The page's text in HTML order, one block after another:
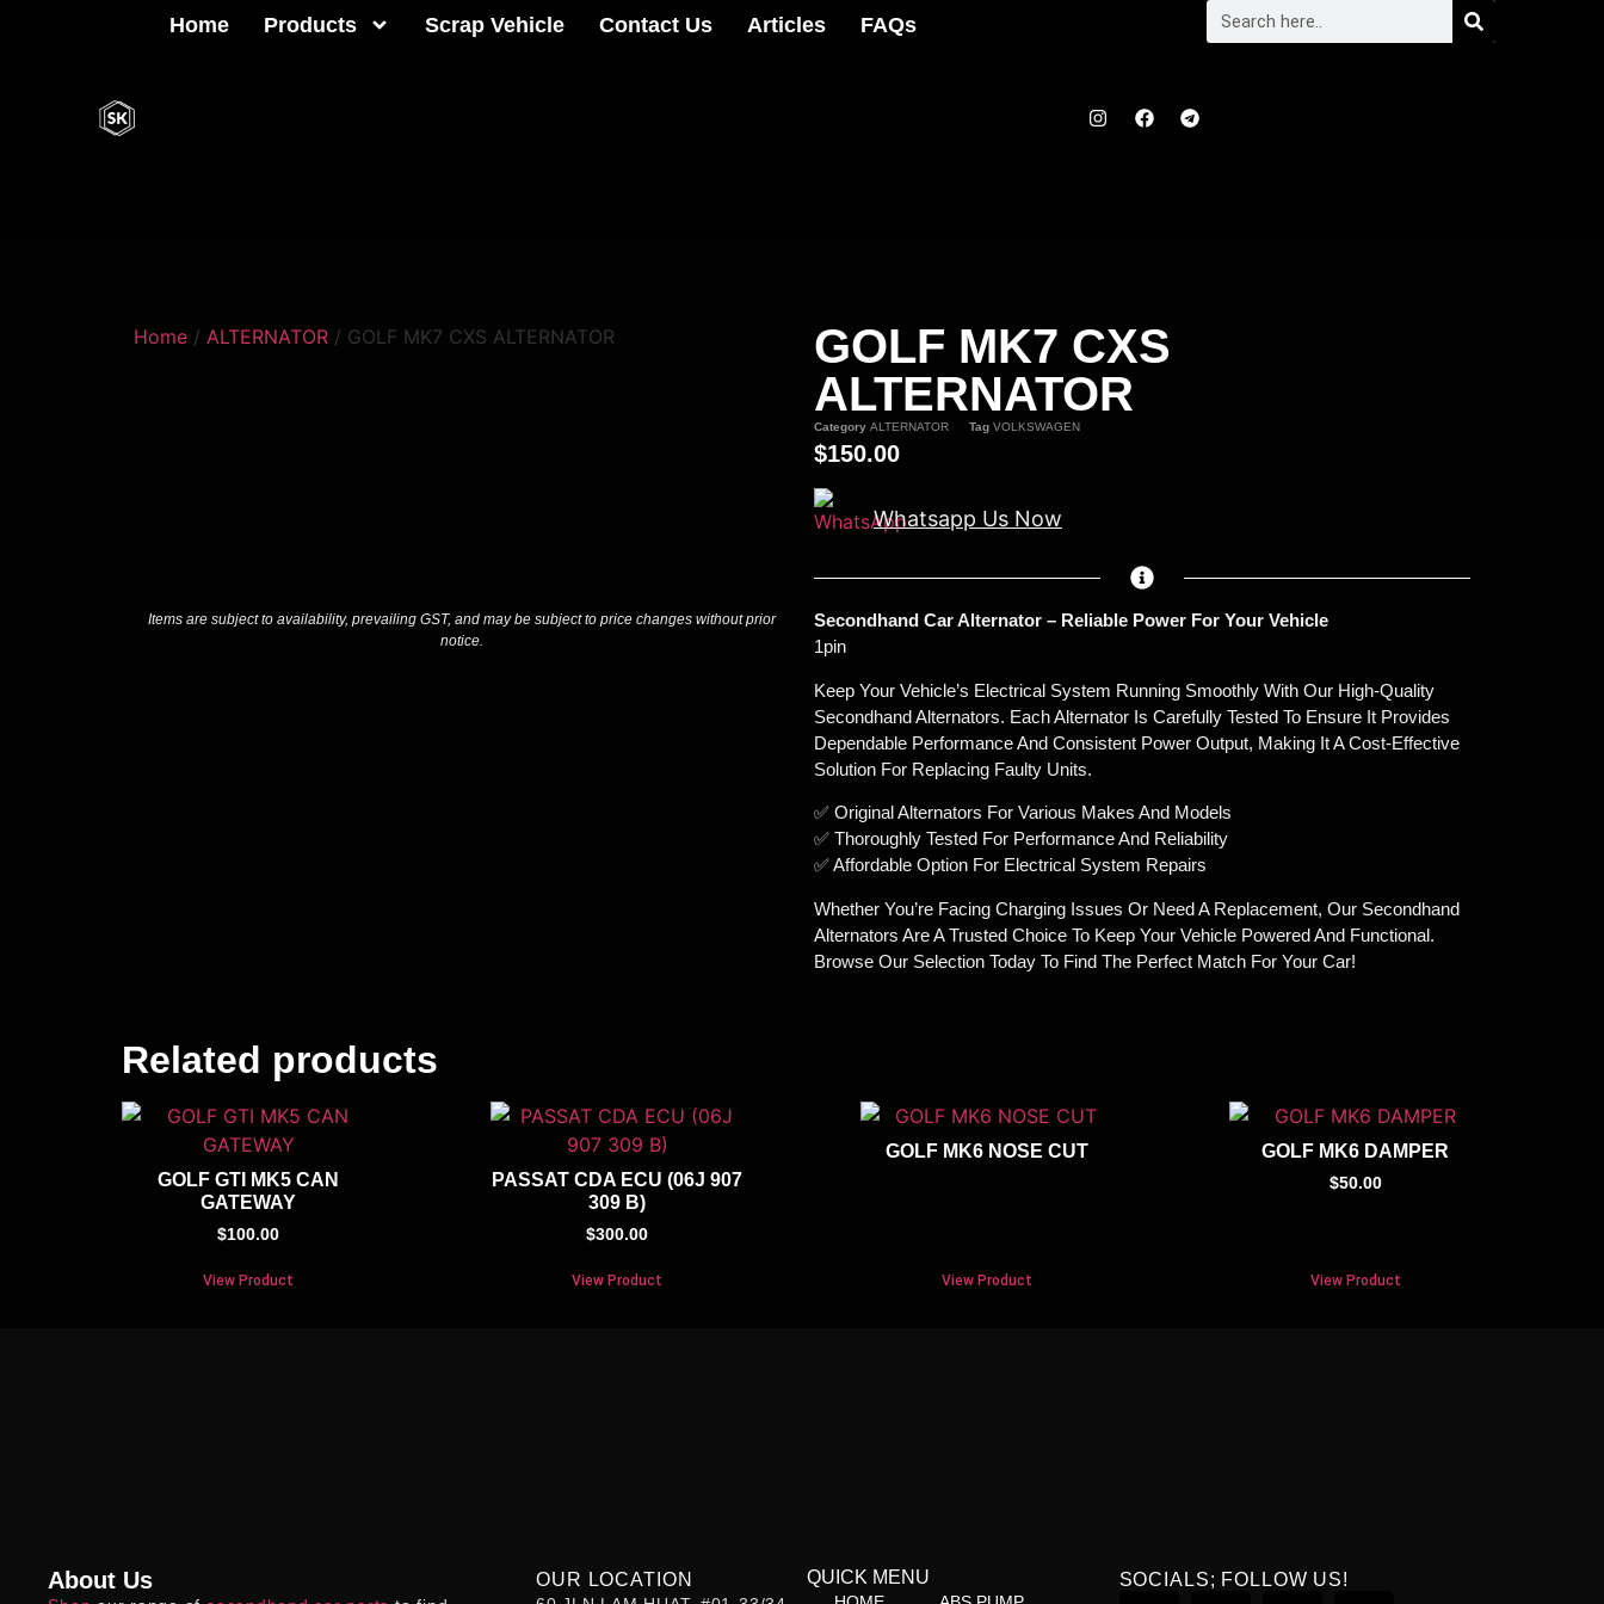
Home Products Scrap Vehicle Contact Us Articles FAQs
Home / ALTERNATOR / GOLF MK7 CXS ALTERNATOR
Items are subject to availability, prevailing GST, and may be subject to price changes without prior
notice.
GOLF MK7 CXS
ALTERNATOR
Category ALTERNATOR Tag VOLKSWAGEN
$150.00
Whatsapp Us Now
Secondhand Car Alternator – Reliable Power For Your Vehicle
1pin
Keep Your Vehicle’s Electrical System Running Smoothly With Our High-Quality
Secondhand Alternators. Each Alternator Is Carefully Tested To Ensure It Provides
Dependable Performance And Consistent Power Output, Making It A Cost-Effective
Solution For Replacing Faulty Units.
✅ Original Alternators For Various Makes And Models
✅ Thoroughly Tested For Performance And Reliability
✅ Affordable Option For Electrical System Repairs
Whether You’re Facing Charging Issues Or Need A Replacement, Our Secondhand
Alternators Are A Trusted Choice To Keep Your Vehicle Powered And Functional.
Browse Our Selection Today To Find The Perfect Match For Your Car!
Related products
GOLF GTI MK5 CAN
GATEWAY
$100.00
View Product
PASSAT CDA ECU (06J 907
309 B)
$300.00
View Product
GOLF MK6 NOSE CUT
View Product
GOLF MK6 DAMPER
$50.00
View Product
About Us OUR LOCATION QUICK MENU SOCIALS; FOLLOW US!